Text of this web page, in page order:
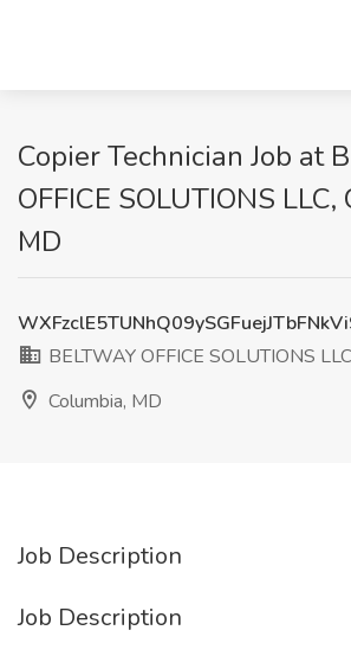
Copier Technician Job at
OFFICE SOLUTIONS
MD
BELTWAY OFFICE SOLUTIONS LLC
Columbia, MD
Job Description
Job Description